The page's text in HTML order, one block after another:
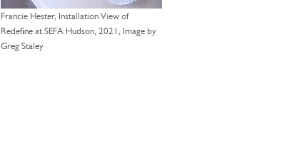
Francie Hester, Installation View of
Redefine at SEFA Hudson, 2021, Image by
Greg Staley